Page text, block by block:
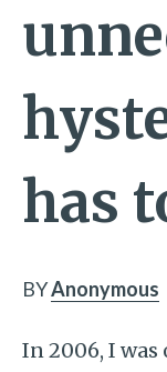
has
BYAnonymous
In 2006, I